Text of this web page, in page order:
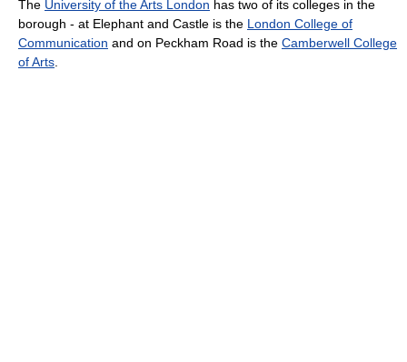
The University of the Arts London has two of its colleges in the
borough - at Elephant and Castle is the London College of
Communication and on Peckham Road is the Camberwell College
of Arts.